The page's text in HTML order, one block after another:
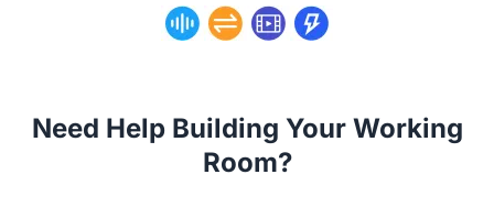
Need Help Building Your Working
Room?